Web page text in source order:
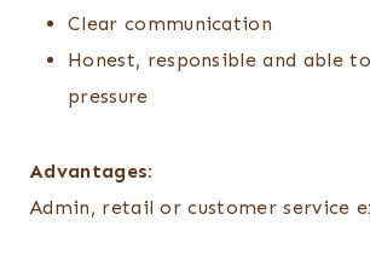
Clear communication
Honest, responsible and able
pressure
Advantages:
Admin, retail or customer service